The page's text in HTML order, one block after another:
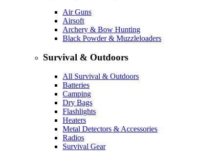
Air Guns
Airsoft
Archery & Bow Hunting
Black Powder & Muzzleloaders
Survival & Outdoors
All Survival & Outdoors
Batteries
Camping
Dry Bags
Flashlights
Heaters
Metal Detectors & Accessories
Radios
Survival Gear